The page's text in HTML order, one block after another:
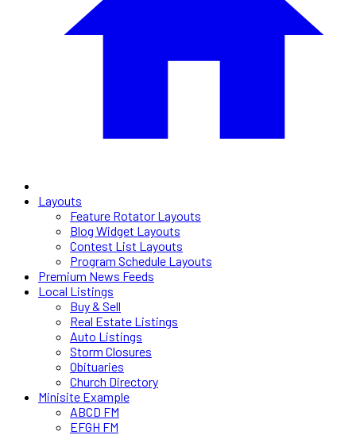
Layouts
Feature Rotator Layouts
Blog Widget Layouts
Contest List Layouts
Program Schedule Layouts
Premium News Feeds
Local Listings
Buy & Sell
Real Estate Listings
Auto Listings
Storm Closures
Obituaries
Church Directory
Minisite Example
ABCD FM
EFGH FM